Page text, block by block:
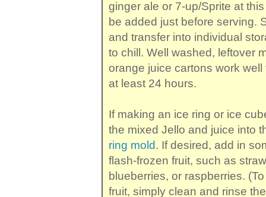
ginger ale or 7-up/Sprite at
be added just before serving.
and transfer into individual
to chill. Well washed, leftover
orange juice cartons work well
at least 24 hours.
If making an ice ring or ice
the mixed Jello and juice into
ring mold. If desired, add in
flash-frozen fruit, such as
blueberries, or raspberries.
fruit, simply clean and rinse